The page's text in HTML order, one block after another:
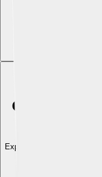
Explore with ChatDino